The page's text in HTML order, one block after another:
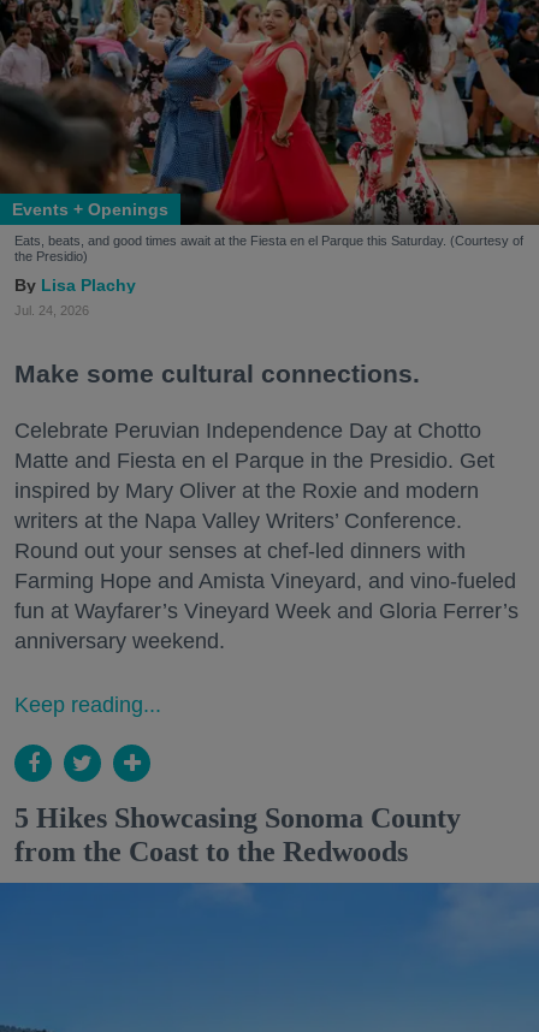
Events + Openings
Eats, beats, and good times await at the Fiesta en el Parque this Saturday. (Courtesy of
the Presidio)
Lisa Plachy
Jul. 24, 2026
Make some cultural connections.
Celebrate Peruvian Independence Day at Chotto
Matte and Fiesta en el Parque in the Presidio. Get
inspired by Mary Oliver at the Roxie and modern
writers at the Napa Valley Writers’ Conference.
Round out your senses at chef-led dinners with
Farming Hope and Amista Vineyard, and vino-fueled
fun at Wayfarer’s Vineyard Week and Gloria Ferrer’s
anniversary weekend.
Keep reading...
5 Hikes Showcasing Sonoma County
from the Coast to the Redwoods